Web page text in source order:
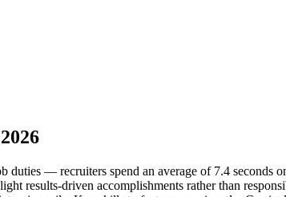
— recruiters spend an average of 7.4 seconds
results-driven accomplishments rather than